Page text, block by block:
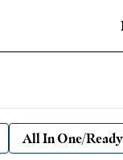
All In One/